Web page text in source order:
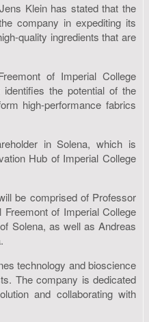
Klein has stated that the
company in expediting its
quality ingredients that are
of Imperial College
identifies the potential of the
high-performance fabrics
in Solena, which is
Hub of Imperial College
be comprised of Professor
of Imperial College
Solena, as well as Andreas
technology and bioscience
The company is dedicated
and collaborating with